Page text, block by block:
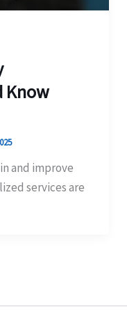
Know
and improve
services are